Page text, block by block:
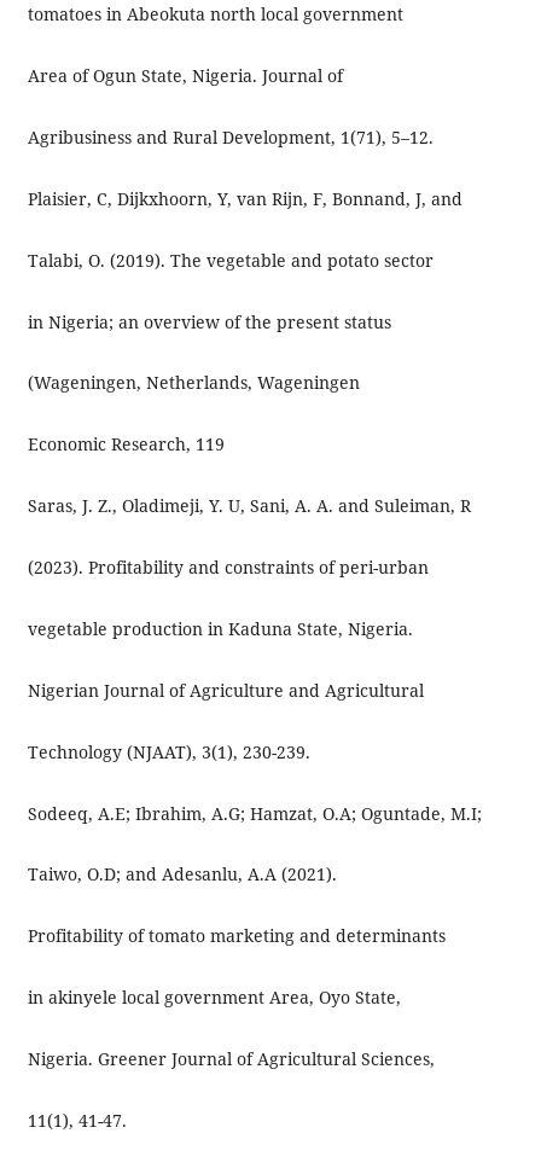
tomatoes in Abeokuta north local government
Area of Ogun State, Nigeria. Journal of
Agribusiness and Rural Development, 1(71), 5–12.
Plaisier, C, Dijkxhoorn, Y, van Rijn, F, Bonnand, J, and
Talabi, O. (2019). The vegetable and potato sector
in Nigeria; an overview of the present status
(Wageningen, Netherlands, Wageningen
Economic Research, 119
Saras, J. Z., Oladimeji, Y. U, Sani, A. A. and Suleiman, R
(2023). Profitability and constraints of peri-urban
vegetable production in Kaduna State, Nigeria.
Nigerian Journal of Agriculture and Agricultural
Technology (NJAAT), 3(1), 230-239.
Sodeeq, A.E; Ibrahim, A.G; Hamzat, O.A; Oguntade, M.I;
Taiwo, O.D; and Adesanlu, A.A (2021).
Profitability of tomato marketing and determinants
in akinyele local government Area, Oyo State,
Nigeria. Greener Journal of Agricultural Sciences,
11(1), 41-47.